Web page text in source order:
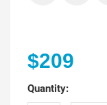
$209
Quantity: